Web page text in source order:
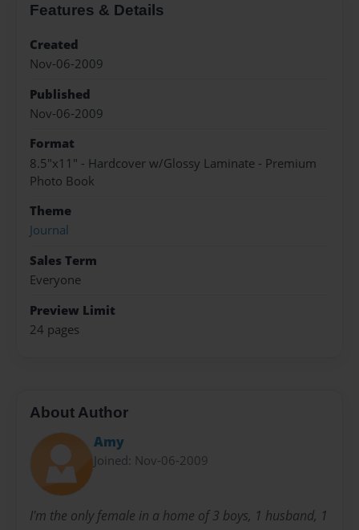
Features & Details
Created
Nov-06-2009
Published
Nov-06-2009
Format
8.5"x11" - Hardcover w/Glossy Laminate - Premium
Photo Book
Theme
Journal
Sales Term
Everyone
Preview Limit
24 pages
About Author
Amy
Joined: Nov-06-2009
I'm the only female in a home of 3 boys, 1 husband, 1